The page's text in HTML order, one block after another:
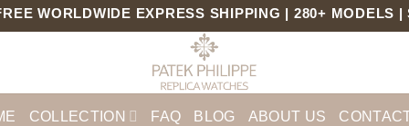
EXPRESS SHIPPING | 280+ MODELS |
COLLECTION FAQ BLOG ABOUT US